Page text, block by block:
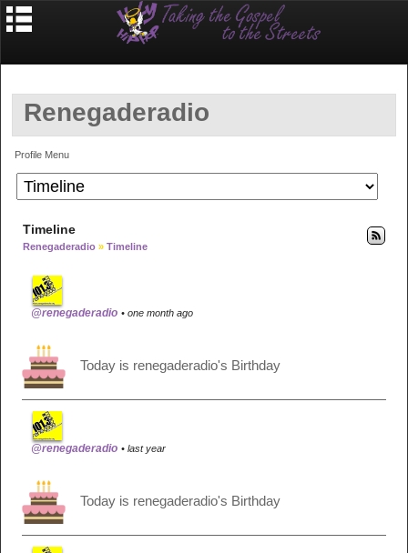
Renegaderadio
Profile Menu
Timeline
Renegaderadio » Timeline
@renegaderadio • one month ago
Today is renegaderadio's Birthday
@renegaderadio • last year
Today is renegaderadio's Birthday